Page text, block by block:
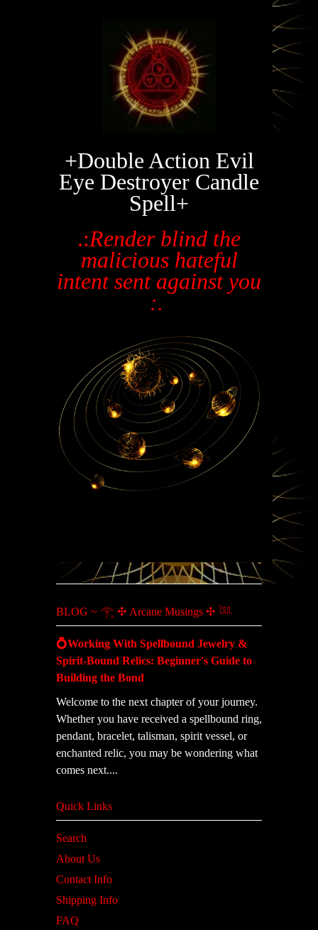
+Double Action Evil
Eye Destroyer Candle
Spell+
.:Render blind the
malicious hateful
intent sent against you
:.
BLOG ~ 𓂀 ✣ Arcane Musings ✣ 𓆙
💍Working With Spellbound Jewelry &
Spirit-Bound Relics: Beginner's Guide to
Building the Bond
Welcome to the next chapter of your journey.
Whether you have received a spellbound ring,
pendant, bracelet, talisman, spirit vessel, or
enchanted relic, you may be wondering what
comes next....
Quick Links
Search
About Us
Contact Info
Shipping Info
FAQ